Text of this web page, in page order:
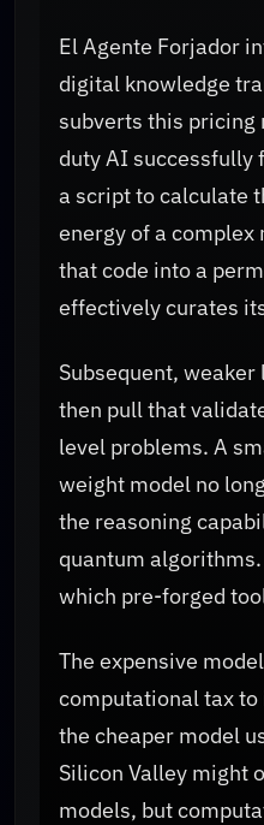
El Agente Forjador
digital knowledge
subverts this pricing
duty AI successfully
a script to calculate
energy of a
that code into a
effectively curates
Subsequent,
then pull that
level problems. A
weight model no
the reasoning
quantum
which pre-forged
The expensive
computational tax
the cheaper model
Silicon Valley might
models, but